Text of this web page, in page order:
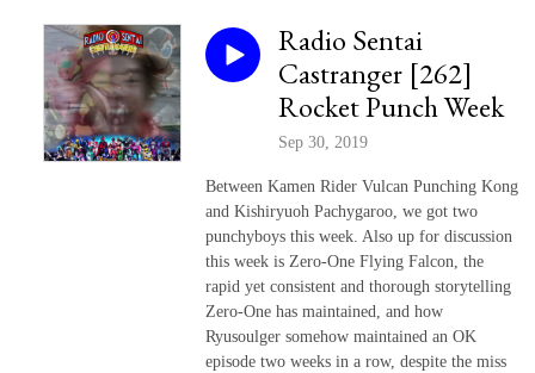
Radio Sentai
Castranger [262]
Rocket Punch Week
Sep 30, 2019
Between Kamen Rider Vulcan Punching Kong
and Kishiryuoh Pachygaroo, we got two
punchyboys this week. Also up for discussion
this week is Zero-One Flying Falcon, the
rapid yet consistent and thorough storytelling
Zero-One has maintained, and how
Ryusoulger somehow maintained an OK
episode two weeks in a row, despite the miss